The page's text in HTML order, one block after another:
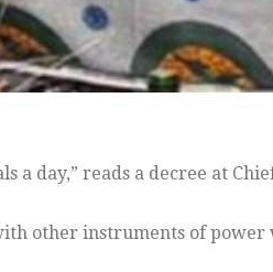
a day,” reads a decree at
other instruments of power